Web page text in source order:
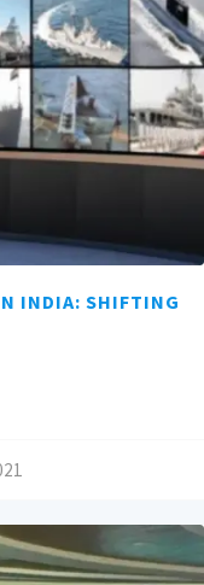
INDIA: SHIFTING